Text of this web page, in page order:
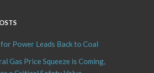
Power Leads Back to Coal
Gas Price Squeeze is Coming,